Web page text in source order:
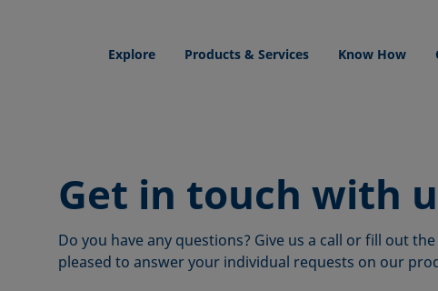
Explore Products & Services Know How
Get in touch with
Do you have any questions? Give us a call or fill out
pleased to answer your individual requests on our